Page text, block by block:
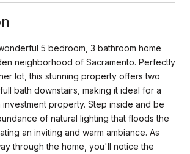
5 bedroom, 3 bathroom home
neighborhood of Sacramento. Perfectly
lot, this stunning property offers two
bath downstairs, making it ideal for a
investment property. Step inside and be
of natural lighting that floods the
an inviting and warm ambiance. As
through the home, you'll notice the